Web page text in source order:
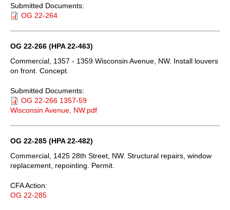
Submitted Documents:
OG 22-264
OG 22-266 (HPA 22-463)
Commercial, 1357 - 1359 Wisconsin Avenue, NW. Install louvers
on front. Concept.
Submitted Documents:
OG 22-266 1357-59
Wisconsin Avenue, NW.pdf
OG 22-285 (HPA 22-482)
Commercial, 1425 28th Street, NW. Structural repairs, window
replacement, repointing. Permit.
CFA Action:
OG 22-285